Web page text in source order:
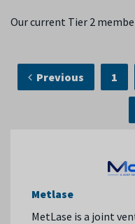
Our current Tier 2
Previous 1
Metlase
MetLase is a joint